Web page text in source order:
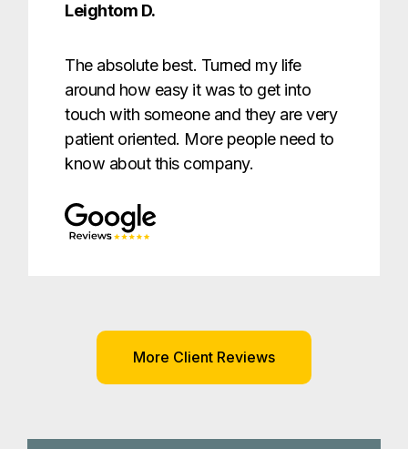
Leightom D.
The absolute best. Turned my life
around how easy it was to get into
touch with someone and they are very
patient oriented. More people need to
know about this company.
More Client Reviews